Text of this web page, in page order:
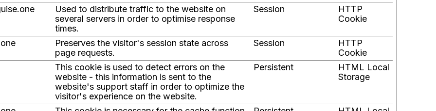
Used to distribute traffic to the website on
several servers in order to optimise response
times.
Session
HTTP
Cookie
Preserves the visitor's session state across
page requests.
Session
HTTP
Cookie
This cookie is used to detect errors on the
website - this information is sent to the
website's support staff in order to optimize the
visitor's experience on the website.
Persistent
HTML Local
Storage